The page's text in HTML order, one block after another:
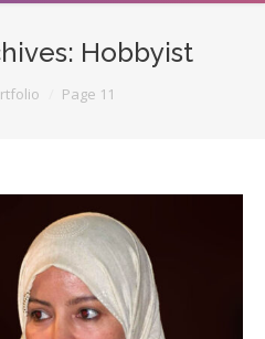
Hobbyist
Page 11